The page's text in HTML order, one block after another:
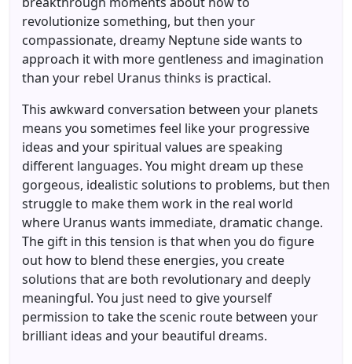
revolutionize something, but then your
compassionate, dreamy Neptune side wants to
approach it with more gentleness and imagination
than your rebel Uranus thinks is practical.
This awkward conversation between your planets
means you sometimes feel like your progressive
ideas and your spiritual values are speaking
different languages. You might dream up these
gorgeous, idealistic solutions to problems, but then
struggle to make them work in the real world
where Uranus wants immediate, dramatic change.
The gift in this tension is that when you do figure
out how to blend these energies, you create
solutions that are both revolutionary and deeply
meaningful. You just need to give yourself
permission to take the scenic route between your
brilliant ideas and your beautiful dreams.